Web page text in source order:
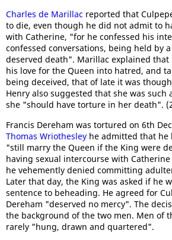
Charles de Marillac reported that
to die, even though he did not admit to
with Catherine, "for he confessed his
confessed conversations, being held by
deserved death". Marillac explained
his love for the Queen into hatred, and
being deceived, that of late it was
Henry also suggested that she was
she "should have torture in her death".
Francis Dereham was tortured on 6th
Thomas Wriothesley he admitted that
"still marry the Queen if the King were
having sexual intercourse with
he vehemently denied committing
Later that day, the King was asked if he
sentence to beheading. He agreed for
Dereham "deserved no mercy". The
the background of the two men. Men of
rarely "hung, drawn and quartered".